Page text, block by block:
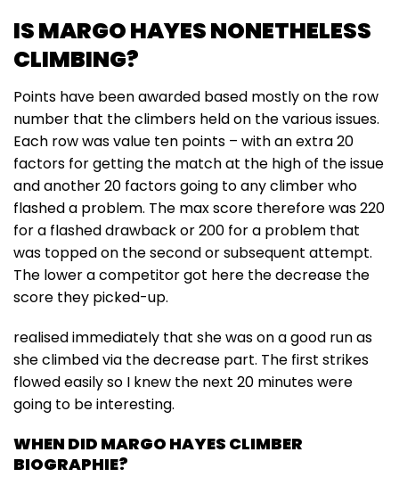
IS MARGO HAYES NONETHELESS
CLIMBING?
Points have been awarded based mostly on the row
number that the climbers held on the various issues.
Each row was value ten points – with an extra 20
factors for getting the match at the high of the issue
and another 20 factors going to any climber who
flashed a problem. The max score therefore was 220
for a flashed drawback or 200 for a problem that
was topped on the second or subsequent attempt.
The lower a competitor got here the decrease the
score they picked-up.
realised immediately that she was on a good run as
she climbed via the decrease part. The first strikes
flowed easily so I knew the next 20 minutes were
going to be interesting.
WHEN DID MARGO HAYES CLIMBER
BIOGRAPHIE?